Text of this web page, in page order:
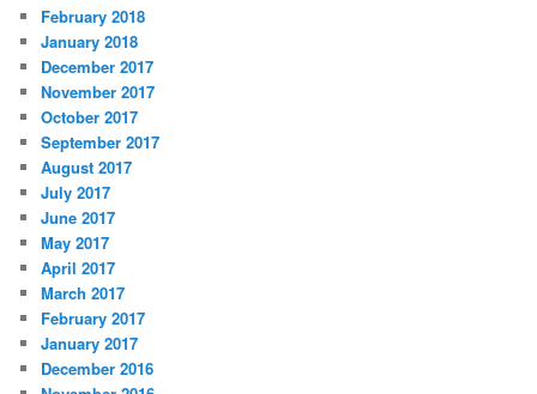
February 2018
January 2018
December 2017
November 2017
October 2017
September 2017
August 2017
July 2017
June 2017
May 2017
April 2017
March 2017
February 2017
January 2017
December 2016